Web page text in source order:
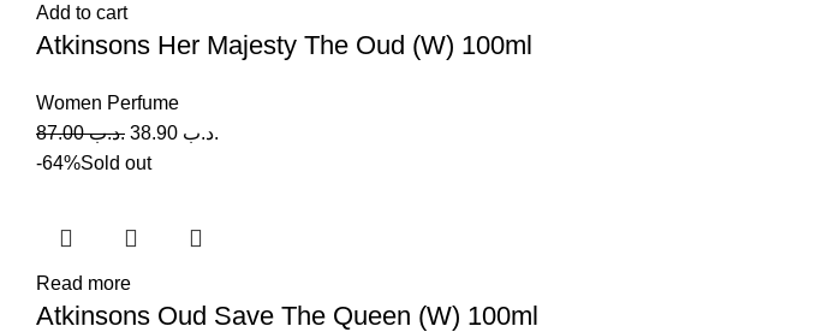
Add to cart
Atkinsons Her Majesty The Oud (W) 100ml
Women Perfume
.د.ب87.00 .د.ب
-64%Sold out
Read more
Atkinsons Oud Save The Queen (W) 100ml